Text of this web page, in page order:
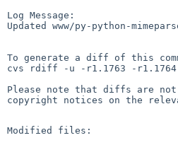
Log Message:
Updated www/py-python-
To generate a diff of this
cvs rdiff -u -r1.1763 -r1.1764
Please note that diffs are
copyright notices on the
Modified files: